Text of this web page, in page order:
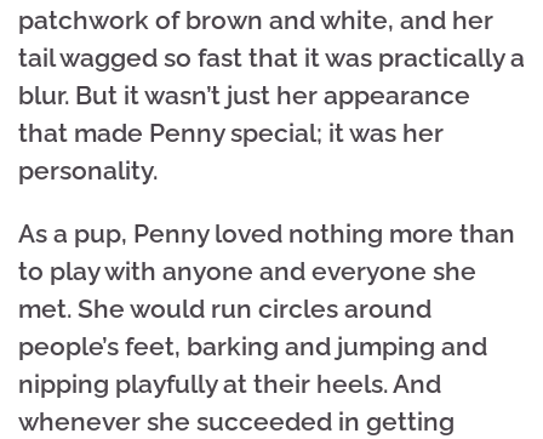
patchwork of brown and white, and her
tail wagged so fast that it was practically a
blur. But it wasn’t just her appearance
that made Penny special; it was her
personality.
As a pup, Penny loved nothing more than
to play with anyone and everyone she
met. She would run circles around
people’s feet, barking and jumping and
nipping playfully at their heels. And
whenever she succeeded in getting